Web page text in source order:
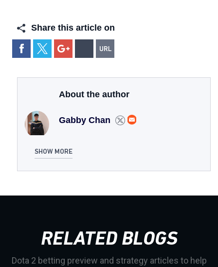
Share this article on
About the author
Gabby Chan
SHOW MORE
RELATED BLOGS
Dota 2 betting preview and strategy articles to help